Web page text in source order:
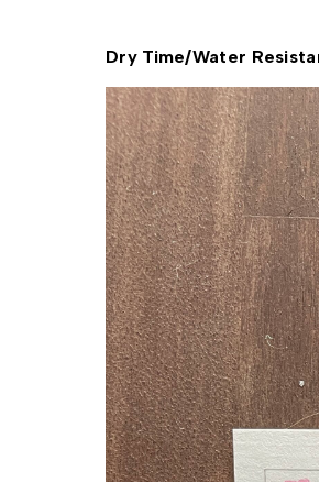
Dry Time/Water